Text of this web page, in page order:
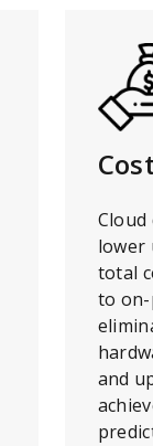
Cloud
lower
total
to on-
and